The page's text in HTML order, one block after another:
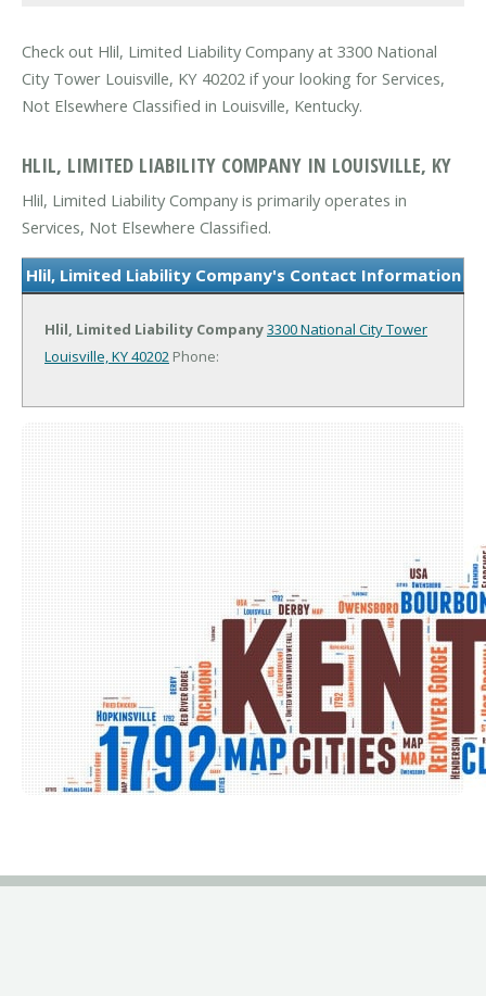
Check out Hlil, Limited Liability Company at 3300 National
City Tower Louisville, KY 40202 if your looking for Services,
Not Elsewhere Classified in Louisville, Kentucky.
HLIL, LIMITED LIABILITY COMPANY IN LOUISVILLE, KY
Hlil, Limited Liability Company is primarily operates in
Services, Not Elsewhere Classified.
Hlil, Limited Liability Company's Contact Information
Hlil, Limited Liability Company3300 National City Tower
Louisville, KY 40202 Phone: